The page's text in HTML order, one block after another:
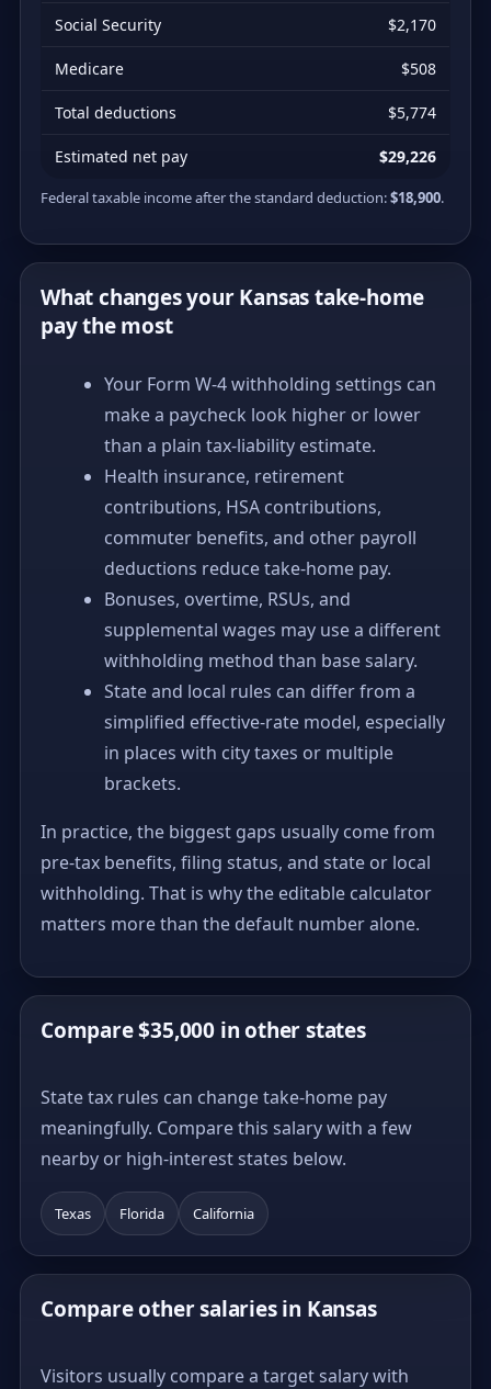
Social Security $2,170
Medicare $508
Total deductions $5,774
Estimated net pay $29,226
Federal taxable income after the standard deduction:$18,900.
What changes your Kansas take-home
pay the most
Your Form W-4 withholding settings can
make a paycheck look higher or lower
than a plain tax-liability estimate.
Health insurance, retirement
contributions, HSA contributions,
commuter benefits, and other payroll
deductions reduce take-home pay.
Bonuses, overtime, RSUs, and
supplemental wages may use a different
withholding method than base salary.
State and local rules can differ from a
simplified effective-rate model, especially
in places with city taxes or multiple
brackets.
In practice, the biggest gaps usually come from
pre-tax benefits, filing status, and state or local
withholding. That is why the editable calculator
matters more than the default number alone.
Compare $35,000 in other states
State tax rules can change take-home pay
meaningfully. Compare this salary with a few
nearby or high-interest states below.
Texas Florida California
Compare other salaries in Kansas
Visitors usually compare a target salary with